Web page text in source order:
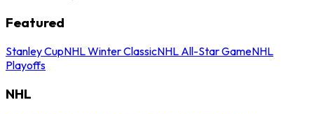
Featured
Stanley CupNHL Winter ClassicNHL All-Star GameNHL
Playoffs
NHL